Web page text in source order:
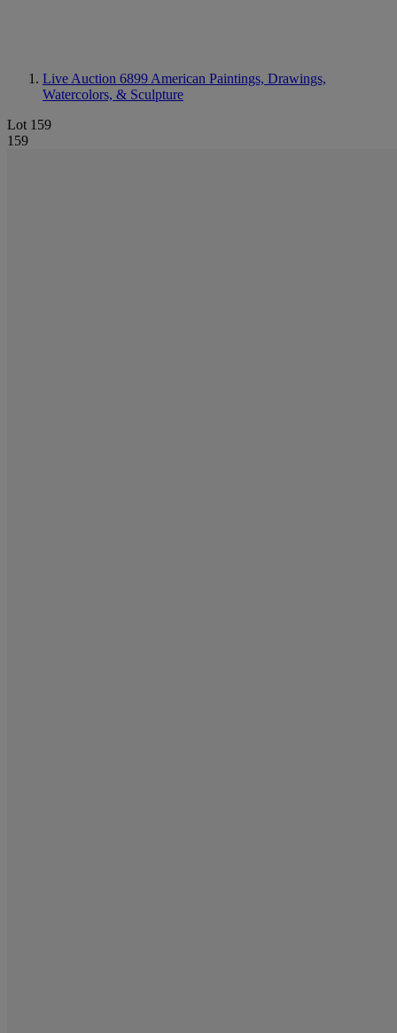
Live Auction 6899 American Paintings, Drawings,
Watercolors, & Sculpture
Lot 159
159